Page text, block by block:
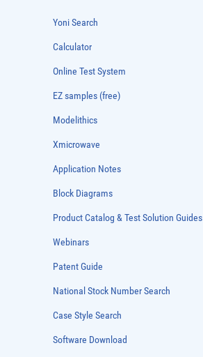
Yoni Search
Calculator
Online Test System
EZ samples (free)
Modelithics
Xmicrowave
Application Notes
Block Diagrams
Product Catalog & Test Solution Guides
Webinars
Patent Guide
National Stock Number Search
Case Style Search
Software Download